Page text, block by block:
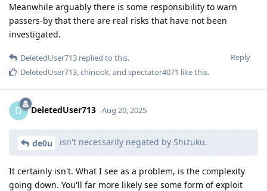
Meanwhile arguably there is some responsibility to warn
passers-by that there are real risks that have not been
investigated.
Reply
DeletedUser713 replied to this.
DeletedUser713,chinook, and spectator4071 like this.
D DeletedUser713 Aug 20, 2025
de0u isn't necessarily negated by Shizuku.
It certainly isn't. What I see as a problem, is the complexity
going down. You'll far more likely see some form of exploit